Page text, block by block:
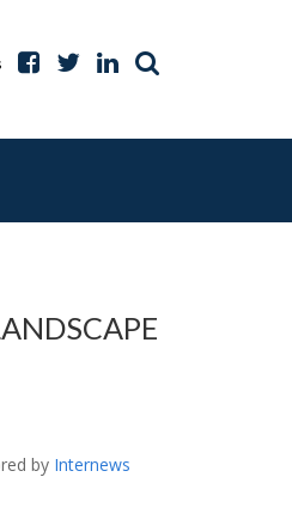
by Internews